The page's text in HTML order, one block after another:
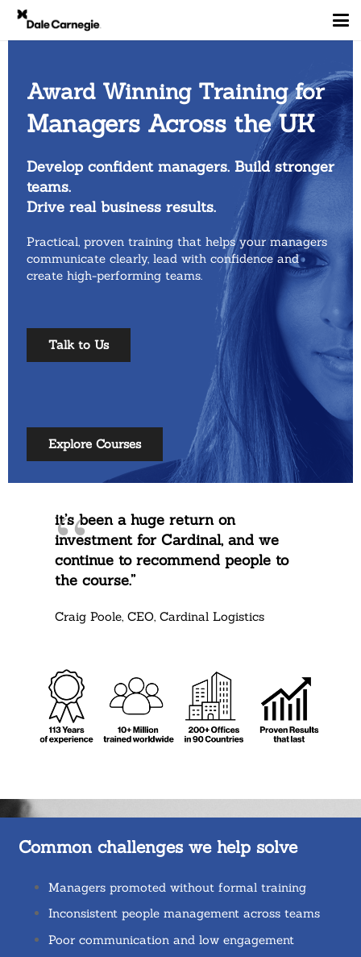
Award Winning Training for
Managers Across the UK
Develop confident managers. Build stronger
teams.
Drive real business results.
Practical, proven training that helps your managers
communicate clearly, lead with confidence and
create high-performing teams.
Talk to Us
Explore Courses
it’s been a huge return on
investment for Cardinal, and we
continue to recommend people to
the course.”
Craig Poole, CEO, Cardinal Logistics
Common challenges we help solve
Managers promoted without formal training
Inconsistent people management across teams
Poor communication and low engagement